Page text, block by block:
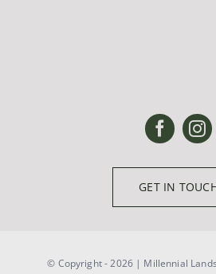
GET IN
© Copyright - 2026 | Millennial